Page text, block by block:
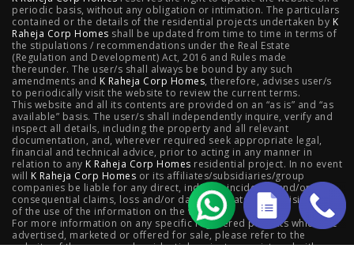
NIBM | Raheja Sterling, Off NIBM | Raheja Viva, West
Pune | Raheja Estrella, West Pune | Raheja Vivarea,
Koramangala | Raheja Vistas Elite, Nacharam | Raheja
Vistas, Nacharam
Luxury Flats
Luxury Flats in Pune | Luxury Flats in Banglore | Luxury
Flats in Mumbai | Luxury Flats in Navi Mumbai | Luxury
periodic basis, without any obligation or intimation. The particulars
contained or the details of the residential projects undertaken by K
Raheja Corp Homes shall be updated from time to time in terms of
the stipulations / recommendations under the Real Estate
(Regulation and Development) Act, 2016 and Rules made
thereunder. The user/s shall always be bound by any such
amendments and K Raheja Corp Homes, therefore, advises user/s
to periodically visit the website to review the current terms.
This website and all its contents are provided on an “as is” and “as
available” basis. The user/s shall independently inquire, verify and
inspect all details, including the property and all relevant
documentation, and, wherever required seek appropriate legal,
financial and technical advice, prior to acting in any manner in
relation to any K Raheja Corp Homes residential project. In no event
will K Raheja Corp Homes or its affiliates/subsidiaries/group
companies be liable for any direct, indirect, incidental and/or
consequential claims, loss and/or damage whatsoever arising out
of the use of the information on the website.
For more information on any specific registered projects which are
advertised, marketed or offered for sale, please refer to the
website of the concerned residential project as registered with